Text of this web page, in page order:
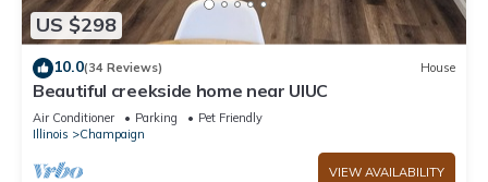
US $298
10.0(34 Reviews) House
Beautiful creekside home near UIUC
Air Conditioner Parking
Pet Friendly
Illinois
Champaign
VIEW AVAILABILITY